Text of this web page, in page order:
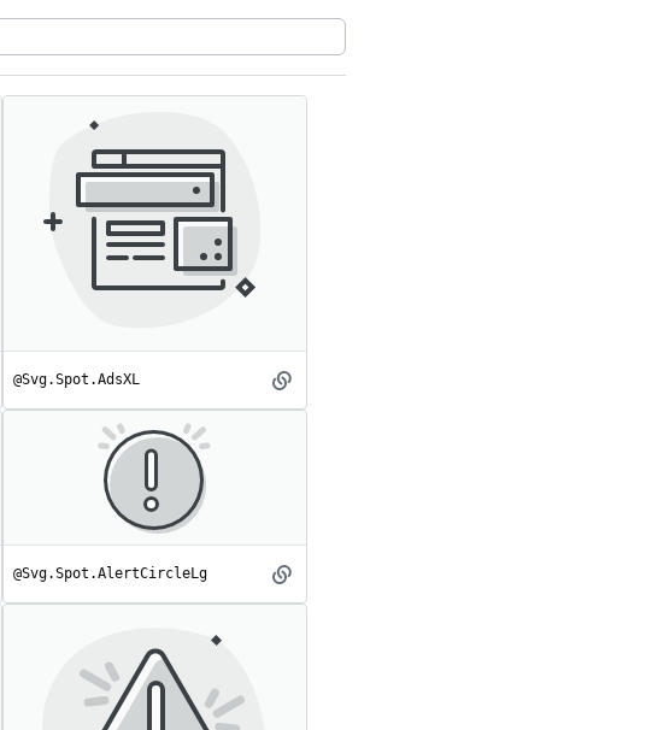
Spot
@Svg.Spot.AdsXL
AdsXL
spot
@Svg.Spot.AlertCircleLg
AlertCircleLg
spot